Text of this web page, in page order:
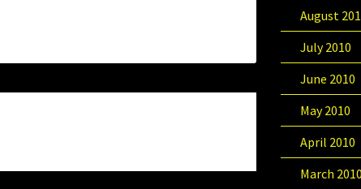
August
July 2010
June 2010
May 2010
April 2010
March 2010